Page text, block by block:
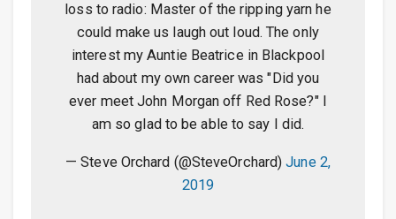
loss to radio: Master of the ripping yarn he
could make us laugh out loud. The only
interest my Auntie Beatrice in Blackpool
had about my own career was "Did you
ever meet John Morgan off Red Rose?" I
am so glad to be able to say I did.
— Steve Orchard (@SteveOrchard)June 2,
2019